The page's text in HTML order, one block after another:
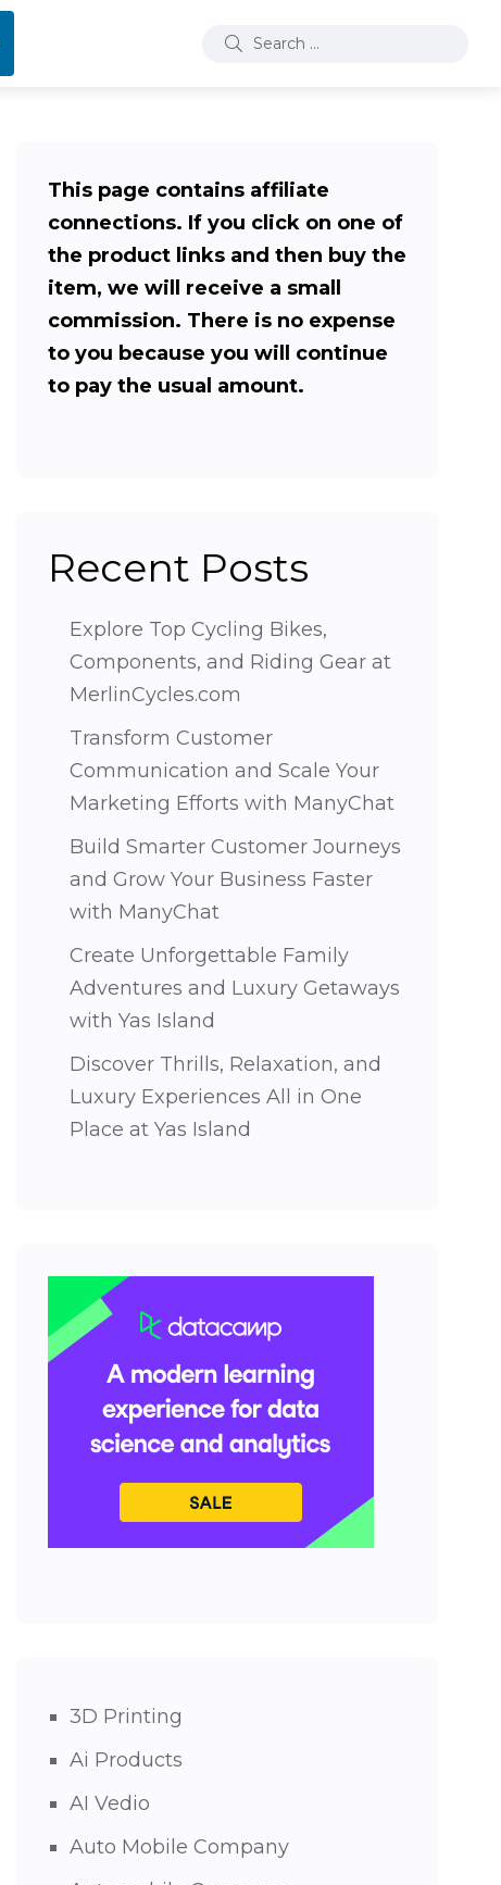
This page contains affiliate
connections. If you click on one of
the product links and then buy the
item, we will receive a small
commission. There is no expense
to you because you will continue
to pay the usual amount.
Recent Posts
Explore Top Cycling Bikes,
Components, and Riding Gear at
MerlinCycles.com
Transform Customer
Communication and Scale Your
Marketing Efforts with ManyChat
Build Smarter Customer Journeys
and Grow Your Business Faster
with ManyChat
Create Unforgettable Family
Adventures and Luxury Getaways
with Yas Island
Discover Thrills, Relaxation, and
Luxury Experiences All in One
Place at Yas Island
3D Printing
Ai Products
AI Vedio
Auto Mobile Company